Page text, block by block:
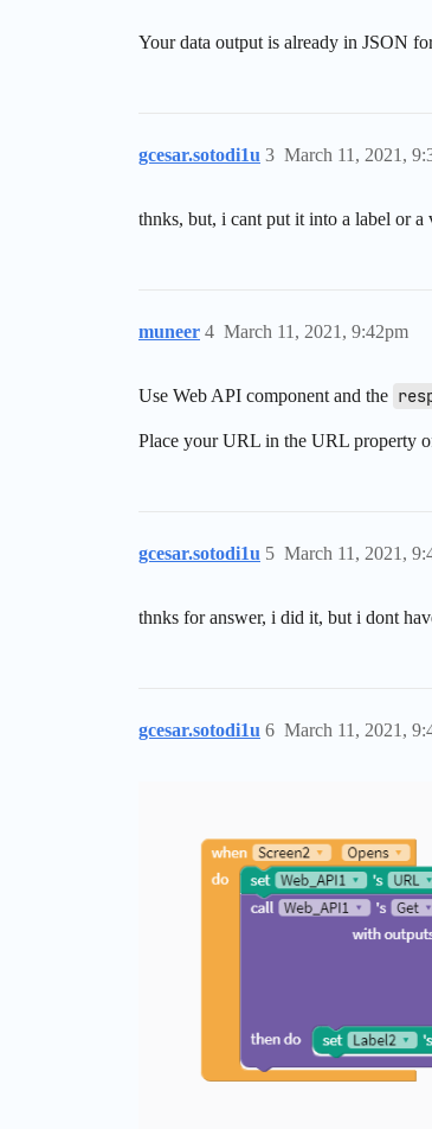
Your data output is already in JSON
gcesar.sotodi1u March 11, 2021,
3
thnks, but, i cant put it into a label or
muneer March 11, 2021, 9:42pm
4
Use Web API component and the
Place your URL in the URL property
gcesar.sotodi1u March 11, 2021,
5
thnks for answer, i did it, but i dont
gcesar.sotodi1u March 11, 2021,
6